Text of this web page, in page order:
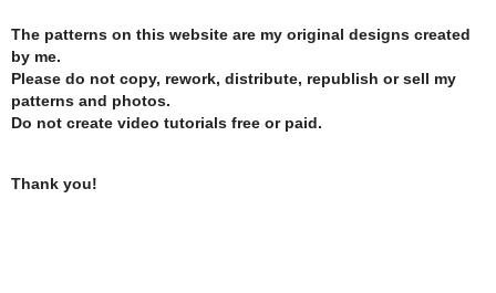
The patterns on this website are my original designs created
by me.
Please do not copy, rework, distribute, republish or sell my
patterns and photos.
Do not create video tutorials free or paid.
Thank you!